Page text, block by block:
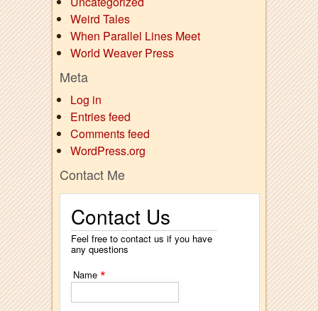
Weird Tales
When Parallel Lines Meet
World Weaver Press
Meta
Log in
Entries feed
Comments feed
WordPress.org
Contact Me
Contact Us
Feel free to contact us if you have
any questions
Name *